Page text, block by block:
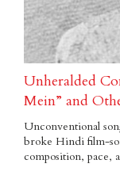
Unheralded
Mein” and
Unconventional
broke Hindi film-
composition, pace,